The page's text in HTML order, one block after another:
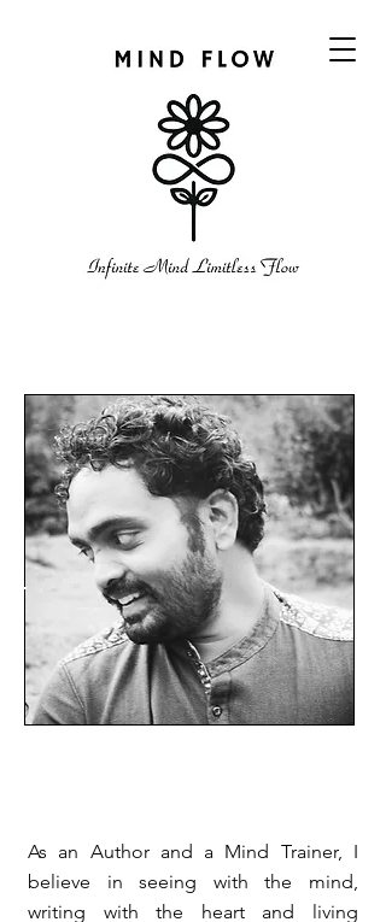
As an Author and a Mind Trainer, I
believe in seeing with the mind,
writing with the heart and living